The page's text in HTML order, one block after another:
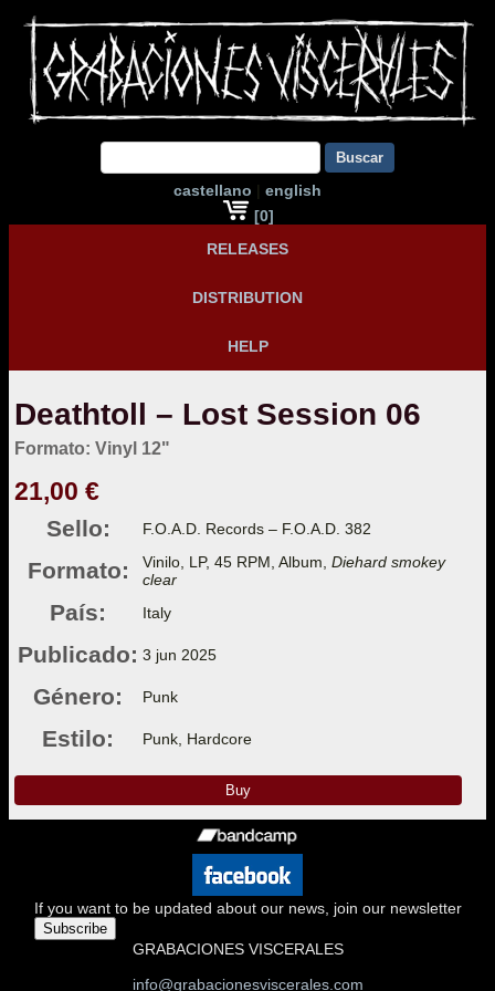
Buscar
castellano | english
[0]
RELEASES
DISTRIBUTION
HELP
Deathtoll – Lost Session 06
Formato: Vinyl 12"
21,00 €
Sello: F.O.A.D. Records – F.O.A.D. 382
Formato: Vinilo, LP, 45 RPM, Album, Diehard smokey
clear
País: Italy
Publicado: 3 jun 2025
Género: Punk
Estilo: Punk, Hardcore
Buy
If you want to be updated about our news, join our newsletter
Subscribe
GRABACIONES VISCERALES
info@grabacionesviscerales.com